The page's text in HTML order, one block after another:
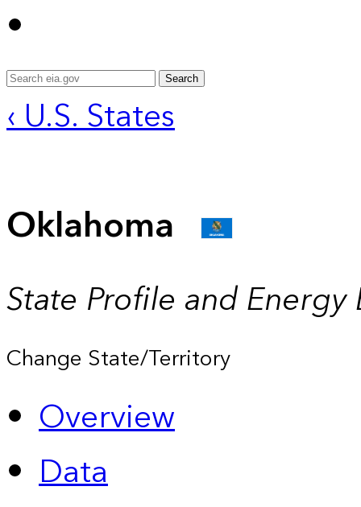
Search
‹ U.S. States
Oklahoma
State Profile and Energy
Change State/Territory
Overview
Data